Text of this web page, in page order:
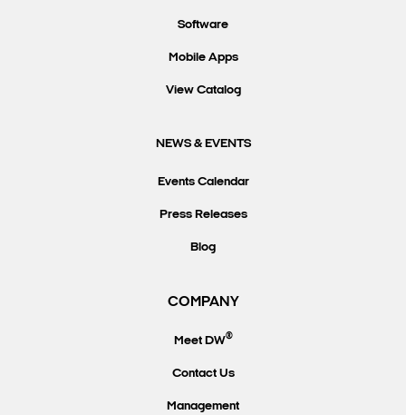
Software
Mobile Apps
View Catalog
NEWS & EVENTS
Events Calendar
Press Releases
Blog
COMPANY
Meet DW®
Contact Us
Management